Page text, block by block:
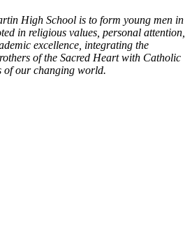
High School is to form young men in
in religious values, personal attention,
excellence, integrating the
of the Sacred Heart with Catholic
of our changing world.